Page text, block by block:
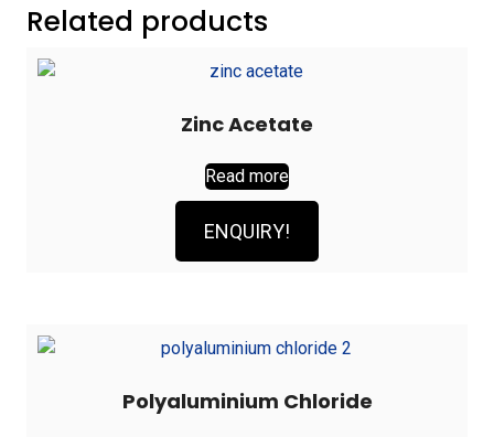
Related products
Zinc Acetate
Read more
ENQUIRY!
Polyaluminium Chloride